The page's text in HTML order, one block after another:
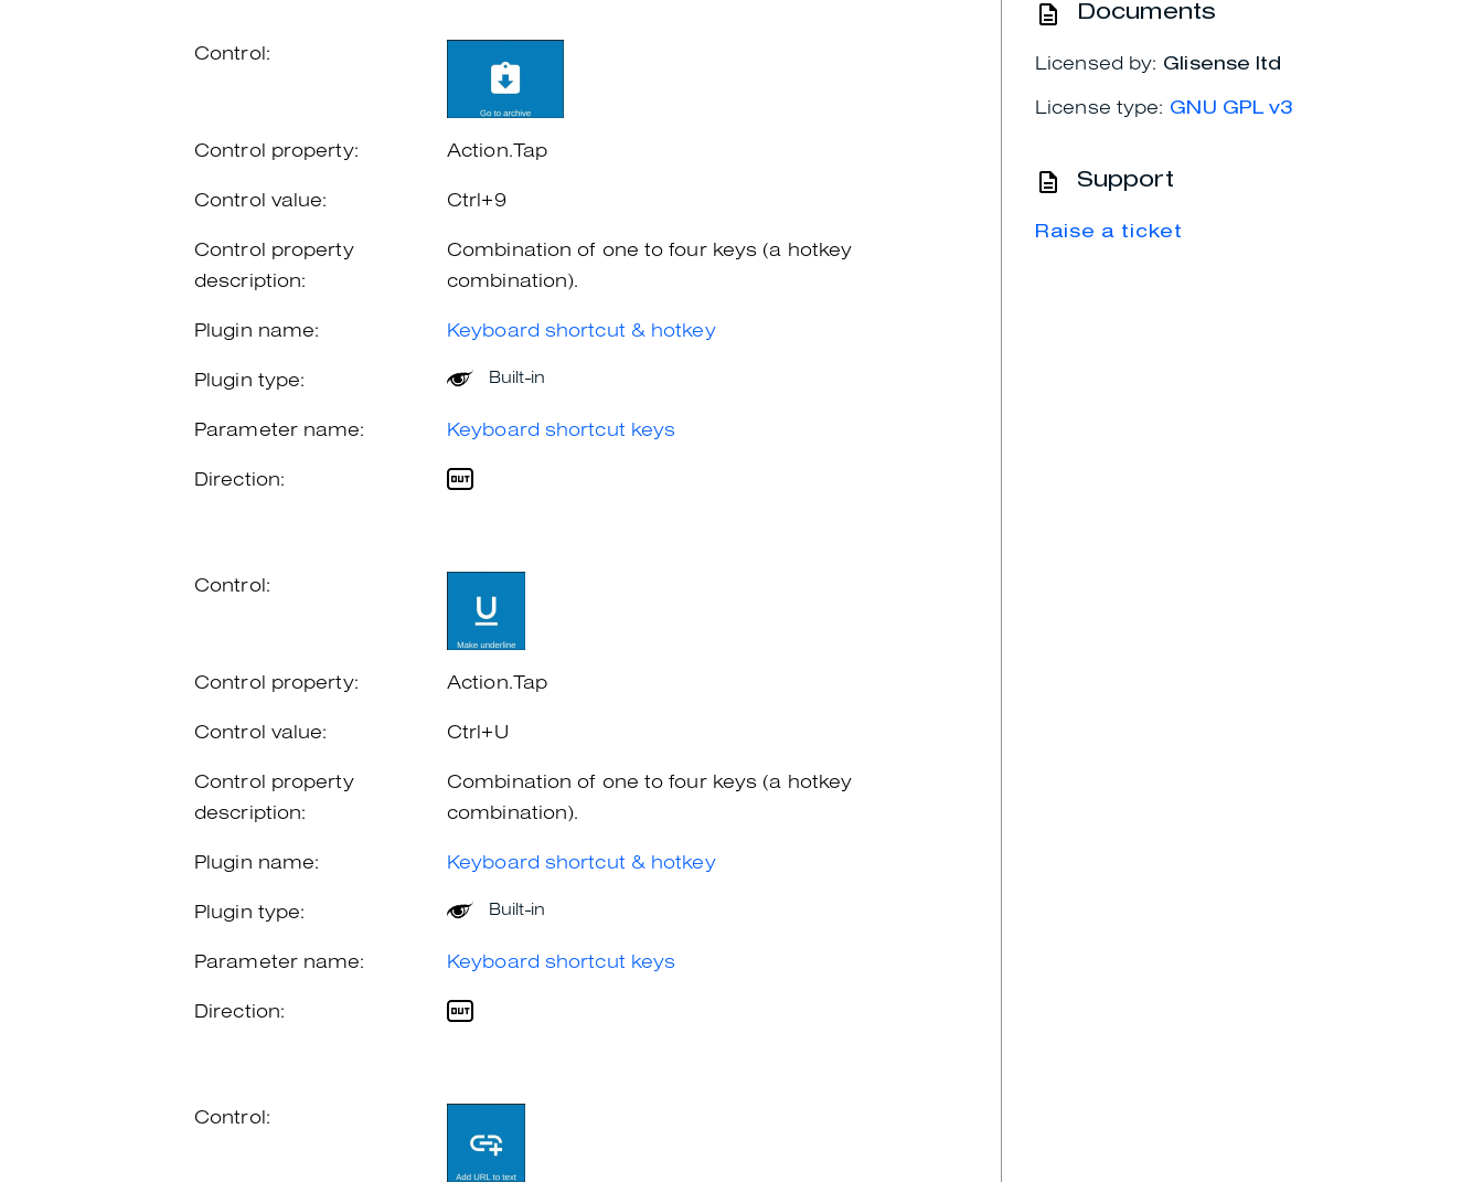
Control:
Control property: Action.Tap
Control value: Ctrl+9
Control property
description:
Combination of one to four keys (a hotkey
combination).
Plugin name: Keyboard shortcut & hotkey
Plugin type: Built-in
Parameter name: Keyboard shortcut keys
Direction:
Control:
Control property: Action.Tap
Control value: Ctrl+U
Control property
description:
Combination of one to four keys (a hotkey
combination).
Plugin name: Keyboard shortcut & hotkey
Plugin type: Built-in
Parameter name: Keyboard shortcut keys
Direction:
Control:
Documents
Licensed by: Glisense ltd
License type: GNU GPL v3
Support
Raise a ticket